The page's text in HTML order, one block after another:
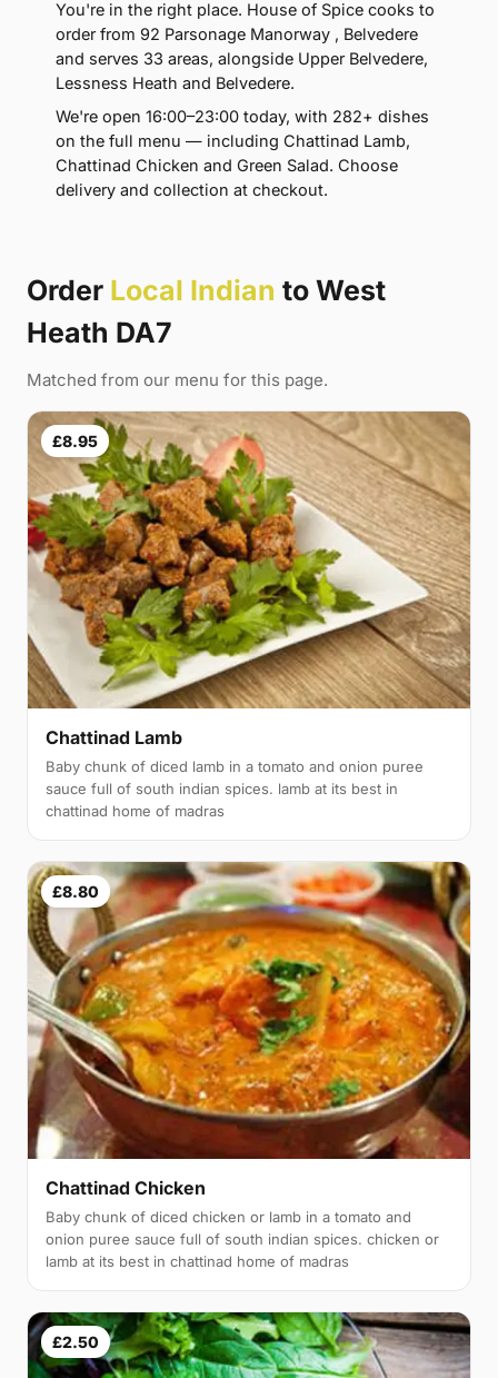
You're in the right place. House of Spice cooks to
order from 92 Parsonage Manorway , Belvedere
and serves 33 areas, alongside Upper Belvedere,
Lessness Heath and Belvedere.
We're open 16:00–23:00 today, with 282+ dishes
on the full menu — including Chattinad Lamb,
Chattinad Chicken and Green Salad. Choose
delivery and collection at checkout.
Order Local Indian to West
Heath DA7
Matched from our menu for this page.
£8.95
Chattinad Lamb
Baby chunk of diced lamb in a tomato and onion puree
sauce full of south indian spices. lamb at its best in
chattinad home of madras
£8.80
Chattinad Chicken
Baby chunk of diced chicken or lamb in a tomato and
onion puree sauce full of south indian spices. chicken or
lamb at its best in chattinad home of madras
£2.50